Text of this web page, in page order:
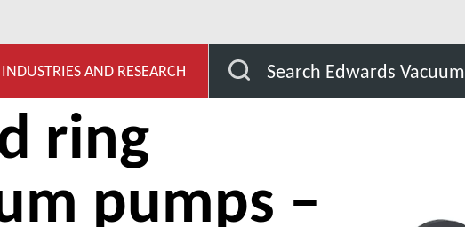
AND RESEARCH Search Edwards Vacuum
ring
pumps –